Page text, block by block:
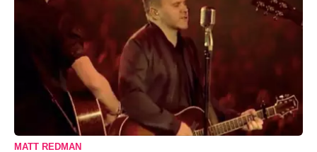
MATT REDMAN